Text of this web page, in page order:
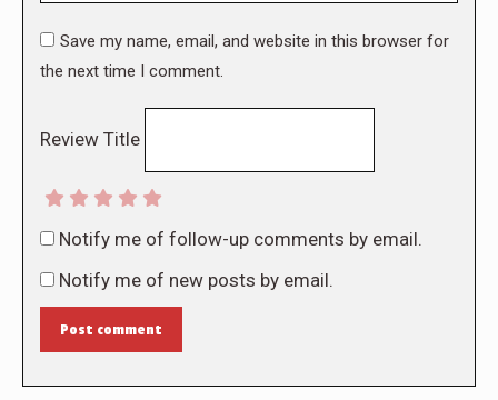
Save my name, email, and website in this browser for
the next time I comment.
Review Title
Notify me of follow-up comments by email.
Notify me of new posts by email.
Post comment